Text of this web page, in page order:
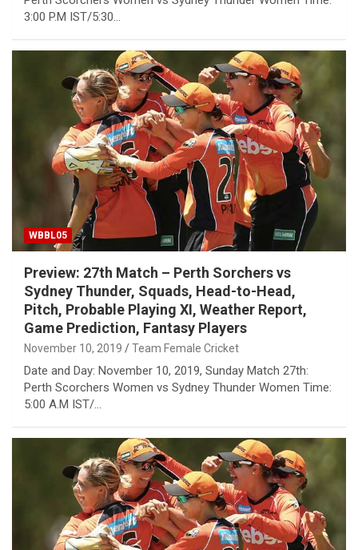
3:00 P.M IST/5:30…
WBBL05
Preview: 27th Match – Perth Sorchers vs
Sydney Thunder, Squads, Head-to-Head,
Pitch, Probable Playing XI, Weather Report,
Game Prediction, Fantasy Players
November 10, 2019 Team Female Cricket
Date and Day: November 10, 2019, Sunday Match 27th:
Perth Scorchers Women vs Sydney Thunder Women Time:
5:00 A.M IST/…